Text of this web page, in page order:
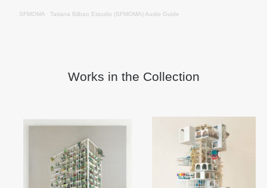
SFMOMA · Tatiana Bilbao Estudio (SFMOMA) Audio Guide
Works in the Collection